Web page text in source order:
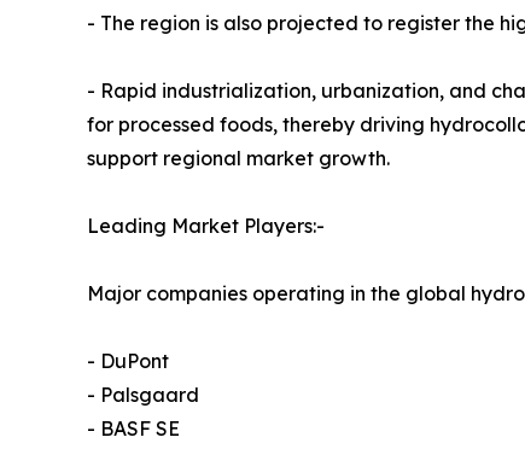
- The region is also projected to register the
- Rapid industrialization, urbanization, and
for processed foods, thereby driving
support regional market growth.
Leading Market Players:-
Major companies operating in the global
- DuPont
- Palsgaard
- BASF SE